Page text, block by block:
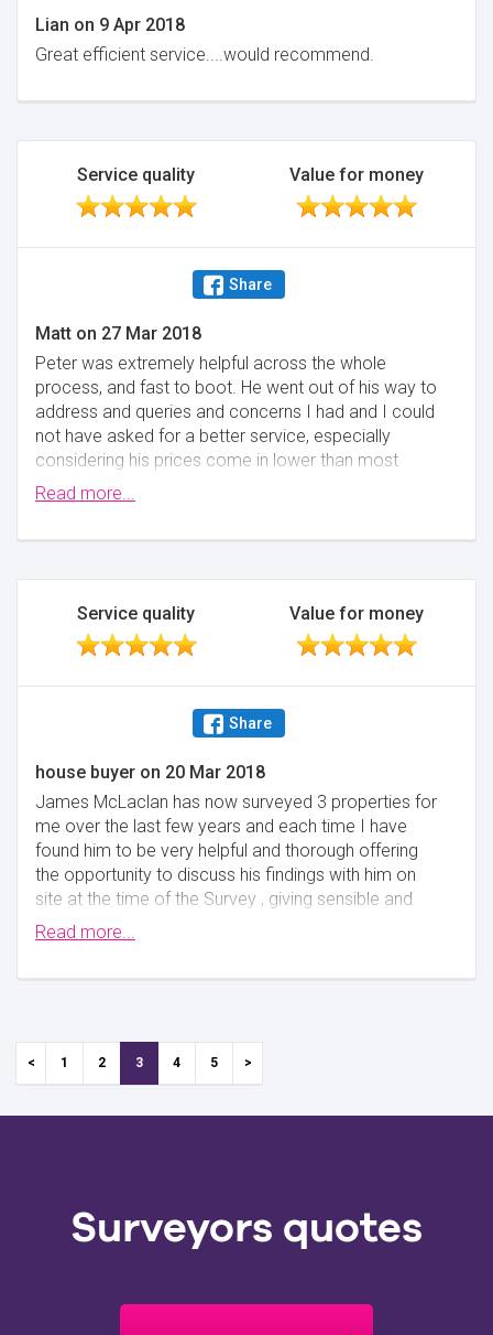
Lian on 9 Apr 2018
Great efficient service....would recommend.
Service quality Value for money
Share
Matt on 27 Mar 2018
Peter was extremely helpful across the whole
process, and fast to boot. He went out of his way to
address and queries and concerns I had and I could
not have asked for a better service, especially
considering his prices come in lower than most
surveyors - I would highly recommend to potential
customers, trust me, he's good.
Minimise
Read more...
Service quality Value for money
Share
house buyer on 20 Mar 2018
James McLaclan has now surveyed 3 properties for
me over the last few years and each time I have
found him to be very helpful and thorough offering
the opportunity to discuss his findings with him on
site at the time of the Survey , giving sensible and
practical advice. The price quoted through
reallymoving.com was competitive and I would not
Read more...
1 2 3 4 5
Surveyors quotes